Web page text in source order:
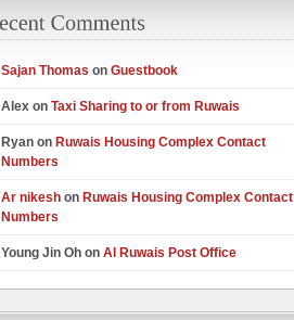
Sajan Thomas on Guestbook
Alex on Taxi Sharing to or from Ruwais
Ryan on Ruwais Housing Complex Contact
Numbers
Ar nikesh on Ruwais Housing Complex Contact
Numbers
Young Jin Oh on Al Ruwais Post Office